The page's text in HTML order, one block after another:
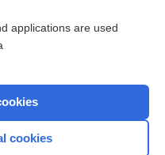
topics
applications are used
cookies